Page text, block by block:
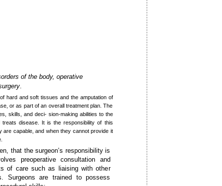
of the body, operative
.
hard and soft tissues and the amputation of
or as part of an overall treatment plan. The
skills, and deci- sion-making abilities to the
disease. It is the responsibility of this
capable, and when they cannot provide it
that the surgeon’s responsibility is
preoperative consultation and
of care such as liaising with other
Surgeons are trained to possess